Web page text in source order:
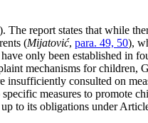
). The report states that while
(Mijatović, para. 49, 50),
only been established in
mechanisms for children,
insufficiently consulted on
measures to promote
to its obligations under